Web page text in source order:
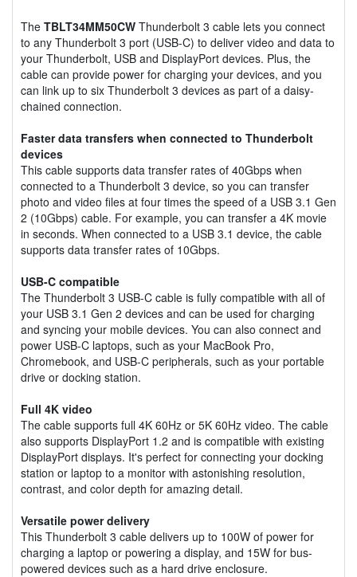
The TBLT34MM50CW Thunderbolt 3 cable lets you connect
to any Thunderbolt 3 port (USB-C) to deliver video and data to
your Thunderbolt, USB and DisplayPort devices. Plus, the
cable can provide power for charging your devices, and you
can link up to six Thunderbolt 3 devices as part of a daisy-
chained connection.
Faster data transfers when connected to Thunderbolt
devices
This cable supports data transfer rates of 40Gbps when
connected to a Thunderbolt 3 device, so you can transfer
photo and video files at four times the speed of a USB 3.1 Gen
2 (10Gbps) cable. For example, you can transfer a 4K movie
in seconds. When connected to a USB 3.1 device, the cable
supports data transfer rates of 10Gbps.
USB-C compatible
The Thunderbolt 3 USB-C cable is fully compatible with all of
your USB 3.1 Gen 2 devices and can be used for charging
and syncing your mobile devices. You can also connect and
power USB-C laptops, such as your MacBook Pro,
Chromebook, and USB-C peripherals, such as your portable
drive or docking station.
Full 4K video
The cable supports full 4K 60Hz or 5K 60Hz video. The cable
also supports DisplayPort 1.2 and is compatible with existing
DisplayPort displays. It's perfect for connecting your docking
station or laptop to a monitor with astonishing resolution,
contrast, and color depth for amazing detail.
Versatile power delivery
This Thunderbolt 3 cable delivers up to 100W of power for
charging a laptop or powering a display, and 15W for bus-
powered devices such as a hard drive enclosure.